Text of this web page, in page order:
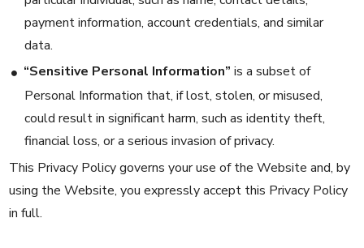
payment information, account credentials, and similar
data.
“Sensitive Personal Information”is a subset of
Personal Information that, if lost, stolen, or misused,
could result in significant harm, such as identity theft,
financial loss, or a serious invasion of privacy.
This Privacy Policy governs your use of the Website and, by
using the Website, you expressly accept this Privacy Policy
in full.